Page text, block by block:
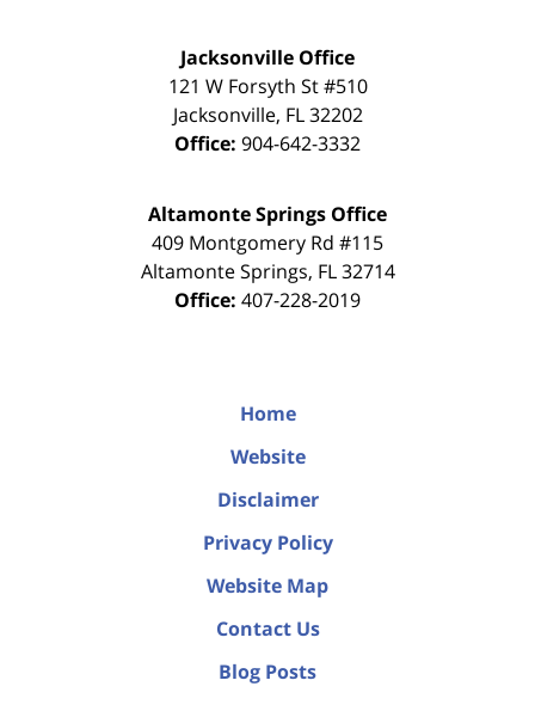
Jacksonville Office
121 W Forsyth St #510
Jacksonville, FL 32202
Office: 904-642-3332
Altamonte Springs Office
409 Montgomery Rd #115
Altamonte Springs, FL 32714
Office: 407-228-2019
Home
Website
Disclaimer
Privacy Policy
Website Map
Contact Us
Blog Posts